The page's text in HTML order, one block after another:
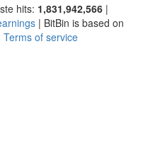
hits: 1,831,942,566 |
| BitBin is based on
Terms of service